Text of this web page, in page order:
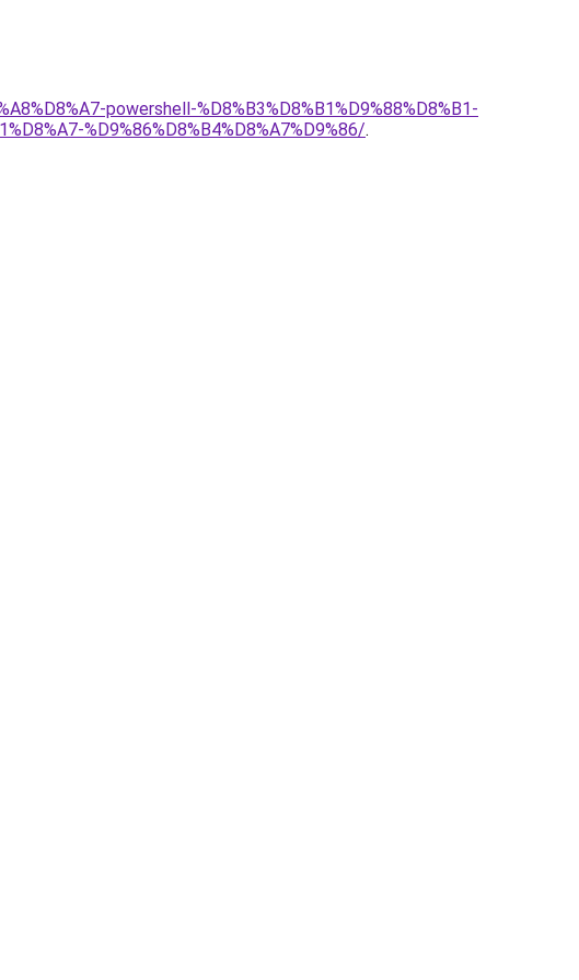
powershell-%D8%B3%D8%B1%D9%88%D8%B1-
%D9%86%D8%B4%D8%A7%D9%86/.